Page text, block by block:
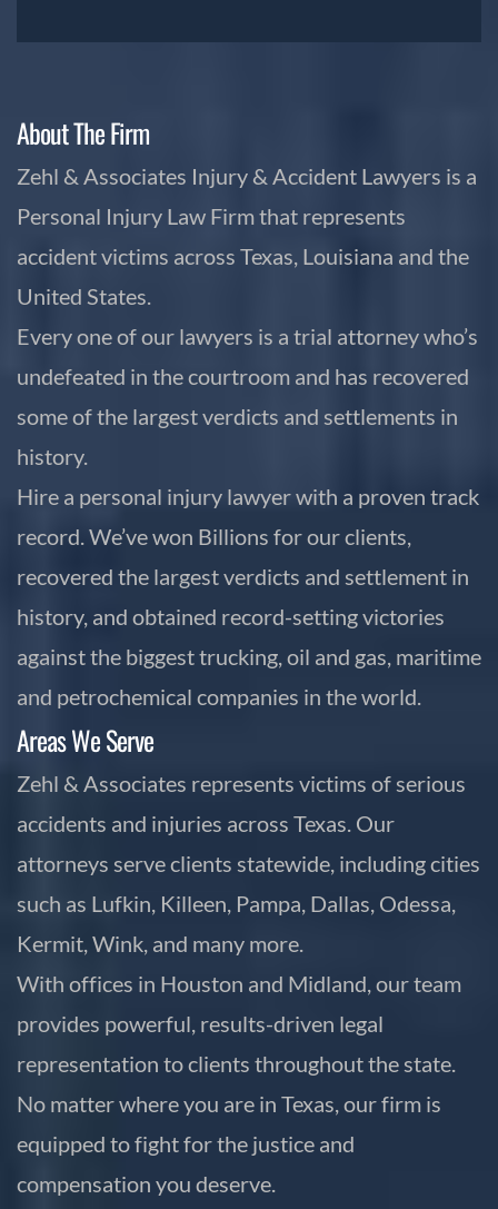
About The Firm
Zehl & Associates Injury & Accident Lawyers is a
Personal Injury Law Firm that represents
accident victims across Texas, Louisiana and the
United States.
Every one of our lawyers is a trial attorney who’s
undefeated in the courtroom and has recovered
some of the largest verdicts and settlements in
history.
Hire a personal injury lawyer with a proven track
record. We’ve won Billions for our clients,
recovered the largest verdicts and settlement in
history, and obtained record-setting victories
against the biggest trucking, oil and gas, maritime
and petrochemical companies in the world.
Areas We Serve
Zehl & Associates represents victims of serious
accidents and injuries across Texas. Our
attorneys serve clients statewide, including cities
such as Lufkin, Killeen, Pampa, Dallas, Odessa,
Kermit, Wink, and many more.
With offices in Houston and Midland, our team
provides powerful, results-driven legal
representation to clients throughout the state.
No matter where you are in Texas, our firm is
equipped to fight for the justice and
compensation you deserve.